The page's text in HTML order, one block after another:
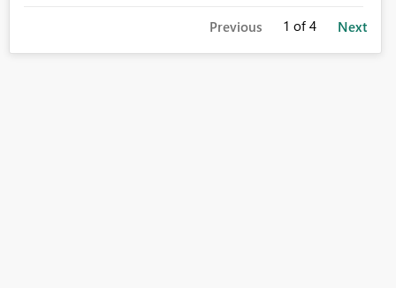
Previous 1 of 4 Next